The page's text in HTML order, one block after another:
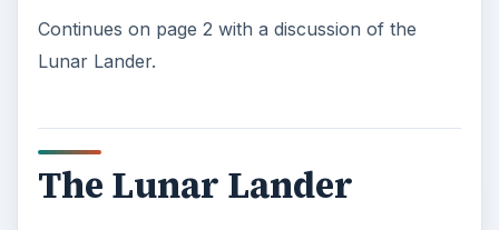
Continues on page 2 with a discussion of the
Lunar Lander.
The Lunar Lander